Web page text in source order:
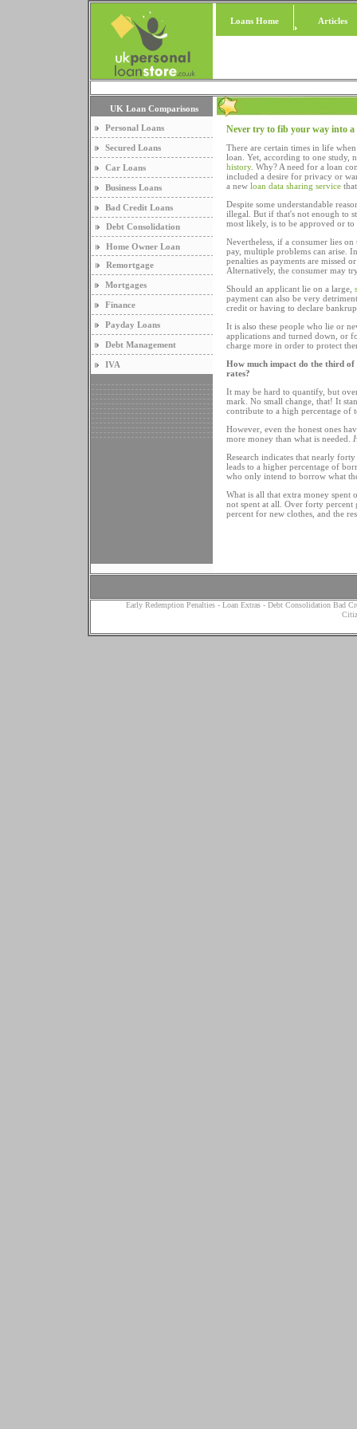
Loans Home Articles
UK Loan Comparisons
Personal Loans
Secured Loans
Car Loans
Business Loans
Bad Credit Loans
Debt Consolidation
Home Owner Loan
Remortgage
Mortgages
Finance
Payday Loans
Debt Management
IVA
Never try to fib your way into a
There are certain times in life
loan. Yet, according to one study,
history. Why? A need for a loan
included a desire for privacy or
a new loan data sharing service
Despite some understandable
illegal. But if that's not enough to
most likely, is to be approved or
Nevertheless, if a consumer lies
pay, multiple problems can arise.
penalties as payments are missed
Alternatively, the consumer may
Should an applicant lie on a large,
payment can also be very
credit or having to declare
It is also these people who lie or
applications and turned down, or
charge more in order to protect
How much impact do the third of
rates?
It may be hard to quantify, but
mark. No small change, that! It
contribute to a high percentage of
However, even the honest ones
more money than what is needed.
Research indicates that nearly
leads to a higher percentage of
who only intend to borrow what
What is all that extra money spent
not spent at all. Over forty
percent for new clothes, and the
Early Redemption Penalties- Loan Extras - Debt Consolidation Bad